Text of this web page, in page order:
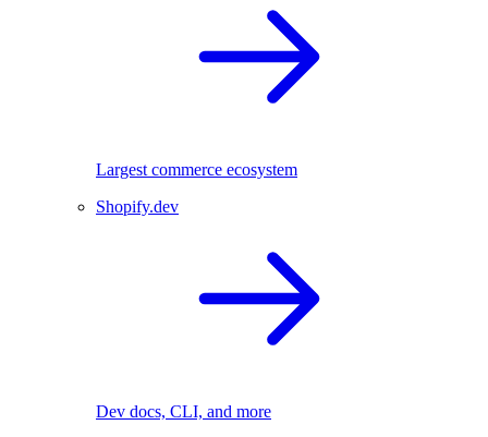
Largest commerce ecosystem
Shopify.dev
Dev docs, CLI, and more